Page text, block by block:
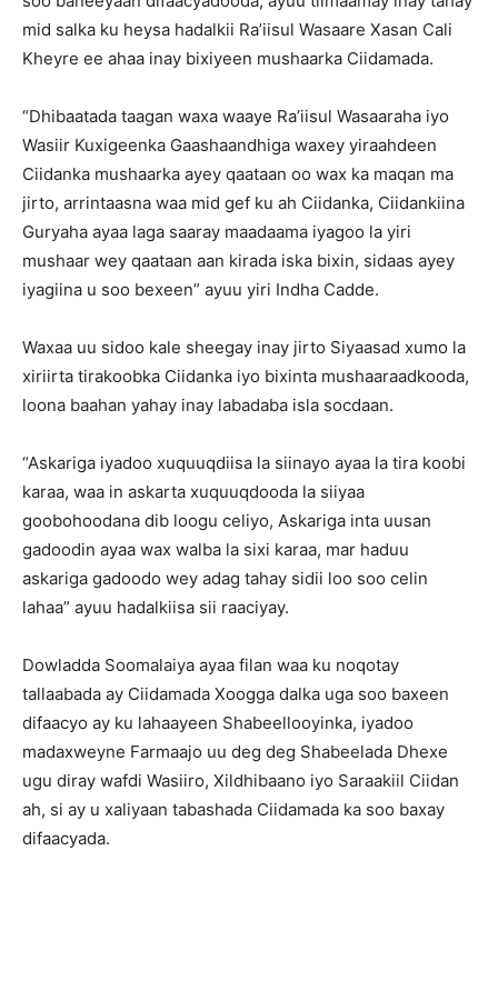
mid salka ku heysa hadalkii Ra’iisul Wasaare Xasan Cali
Kheyre ee ahaa inay bixiyeen mushaarka Ciidamada.
“Dhibaatada taagan waxa waaye Ra’iisul Wasaaraha iyo
Wasiir Kuxigeenka Gaashaandhiga waxey yiraahdeen
Ciidanka mushaarka ayey qaataan oo wax ka maqan ma
jirto, arrintaasna waa mid gef ku ah Ciidanka, Ciidankiina
Guryaha ayaa laga saaray maadaama iyagoo la yiri
mushaar wey qaataan aan kirada iska bixin, sidaas ayey
iyagiina u soo bexeen” ayuu yiri Indha Cadde.
Waxaa uu sidoo kale sheegay inay jirto Siyaasad xumo la
xiriirta tirakoobka Ciidanka iyo bixinta mushaaraadkooda,
loona baahan yahay inay labadaba isla socdaan.
“Askariga iyadoo xuquuqdiisa la siinayo ayaa la tira koobi
karaa, waa in askarta xuquuqdooda la siiyaa
goobohoodana dib loogu celiyo, Askariga inta uusan
gadoodin ayaa wax walba la sixi karaa, mar haduu
askariga gadoodo wey adag tahay sidii loo soo celin
lahaa” ayuu hadalkiisa sii raaciyay.
Dowladda Soomalaiya ayaa filan waa ku noqotay
tallaabada ay Ciidamada Xoogga dalka uga soo baxeen
difaacyo ay ku lahaayeen Shabeellooyinka, iyadoo
madaxweyne Farmaajo uu deg deg Shabeelada Dhexe
ugu diray wafdi Wasiiro, Xildhibaano iyo Saraakiil Ciidan
ah, si ay u xaliyaan tabashada Ciidamada ka soo baxay
difaacyada.